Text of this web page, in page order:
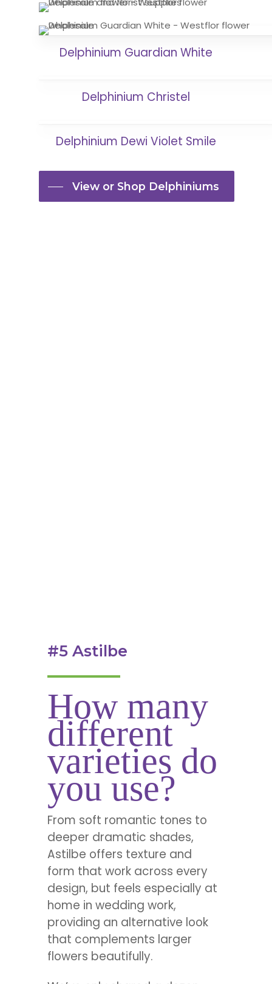
Delphinium Guardian White
Delphinium Christel
Delphinium Dewi Violet Smile
View or Shop Delphiniums
#5 Astilbe
How many
different
varieties do
you use?
From soft romantic tones to
deeper dramatic shades,
Astilbe offers texture and
form that work across every
design, but feels especially at
home in wedding work,
providing an alternative look
that complements larger
flowers beautifully.